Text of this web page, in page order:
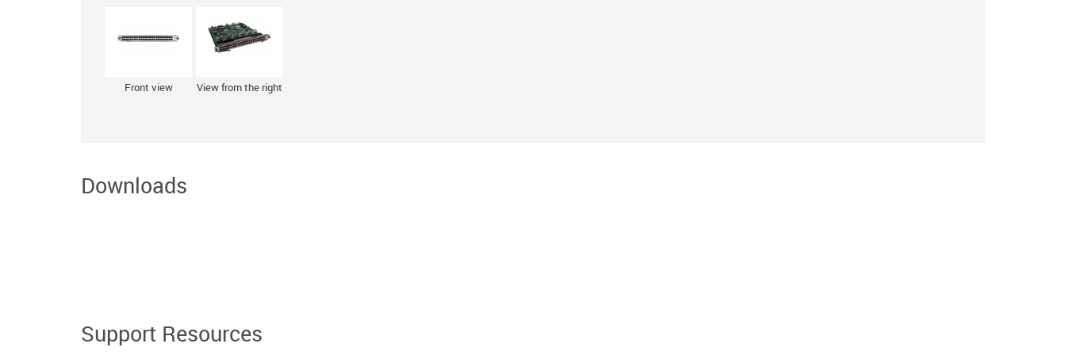
Front view View from the right
Downloads
Support Resources